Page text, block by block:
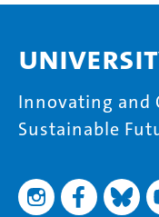
Innovating and
Sustainable